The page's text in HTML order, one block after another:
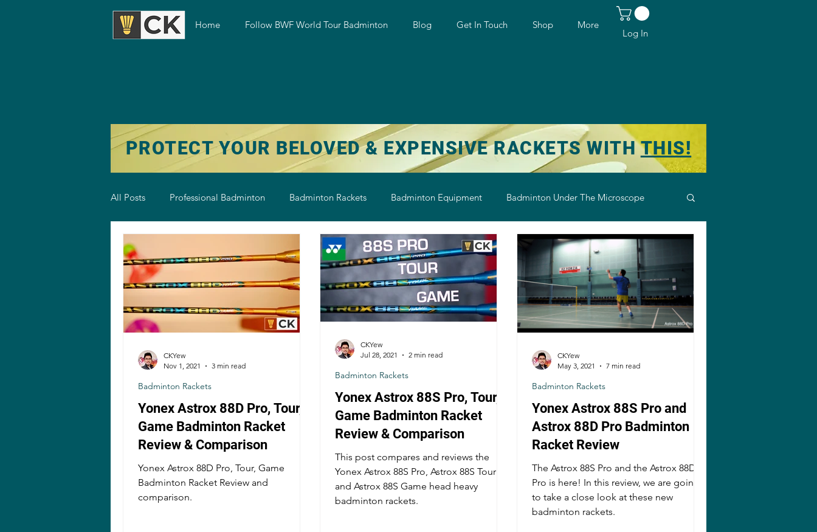
Home Follow BWF World Tour Badminton Blog Get In Touch Shop More
Log In
PROTECT YOUR BELOVED & EXPENSIVE RACKETS WITHTHIS!
All Posts Professional Badminton Badminton Rackets Badminton Equipment Badminton Under The Microscope
Badminton Training Badminton Shoe Badminton Shuttlecock
Yonex Astrox 88D Pro, Tour,
Game Badminton Racket
Review & Comparison
Yonex Astrox 88D Pro, Tour, Game
Badminton Racket Review and
comparison.
Badminton Rackets
CKYew
Nov 1, 2021
3 min read
Yonex Astrox 88S Pro, Tour,
Game Badminton Racket
Review & Comparison
This post compares and reviews the
Yonex Astrox 88S Pro, Astrox 88S Tour
and Astrox 88S Game head heavy
badminton rackets.
Badminton Rackets
CKYew
Jul 28, 2021
2 min read
Yonex Astrox 88S Pro and
Astrox 88D Pro Badminton
Racket Review
The Astrox 88S Pro and the Astrox 88D
Pro is here! In this review, we are going
to take a close look at these new
badminton rackets.
Badminton Rackets
CKYew
May 3, 2021
7 min read